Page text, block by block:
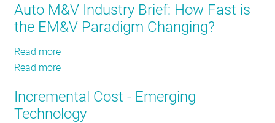
RESOURCES
Auto M&V Industry Brief: How Fast is
the EM&V Paradigm Changing?
Read more
Industry
Brief:
Read more
M&V
Industry
Incremental Cost - Emerging
Technology